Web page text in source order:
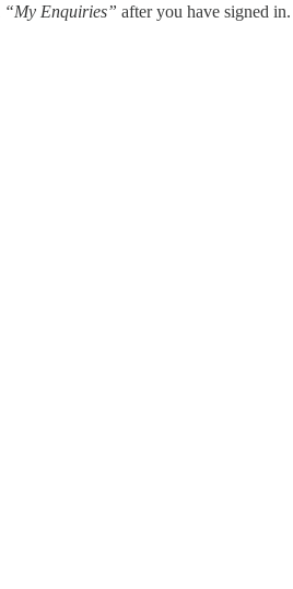
“My Enquiries” after you have signed